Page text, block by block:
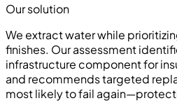
Our solution
We extract water while
finishes. Our assessment
infrastructure component for
and recommends targeted
most likely to fail